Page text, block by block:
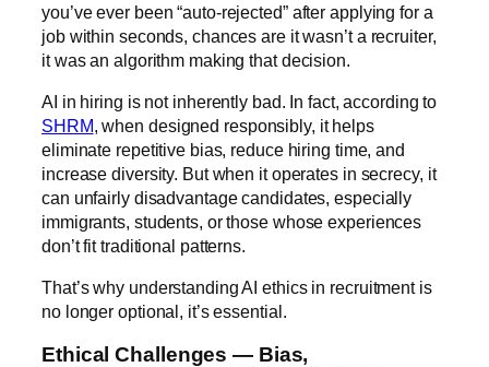
you’ve ever been “auto-rejected” after applying for a
job within seconds, chances are it wasn’t a recruiter,
it was an algorithm making that decision.
AI in hiring is not inherently bad. In fact, according to
SHRM, when designed responsibly, it helps
eliminate repetitive bias, reduce hiring time, and
increase diversity. But when it operates in secrecy, it
can unfairly disadvantage candidates, especially
immigrants, students, or those whose experiences
don’t fit traditional patterns.
That’s why understanding AI ethics in recruitment is
no longer optional, it’s essential.
Ethical Challenges — Bias,